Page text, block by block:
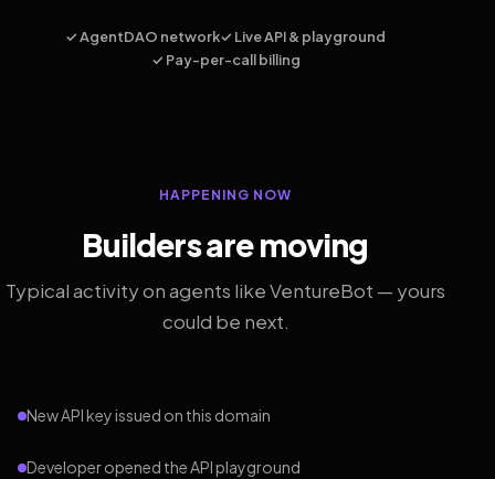
✓ AgentDAO network✓ Live API & playground
✓ Pay-per-call billing
HAPPENING NOW
Builders are moving
Typical activity on agents like VentureBot — yours
could be next.
New API key issued on this domain
Developer opened the API playground